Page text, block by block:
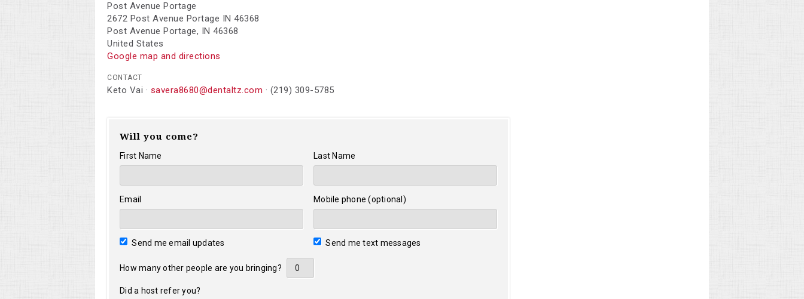
Post Avenue Portage
2672 Post Avenue Portage IN 46368
Post Avenue Portage, IN 46368
United States
Google map and directions
CONTACT
Keto Vai · savera8680@dentaltz.com · (219) 309-5785
Will you come?
First Name Last Name
Email Mobile phone (optional)
Send me email updates Send me text messages
How many other people are you bringing?
Did a host refer you?